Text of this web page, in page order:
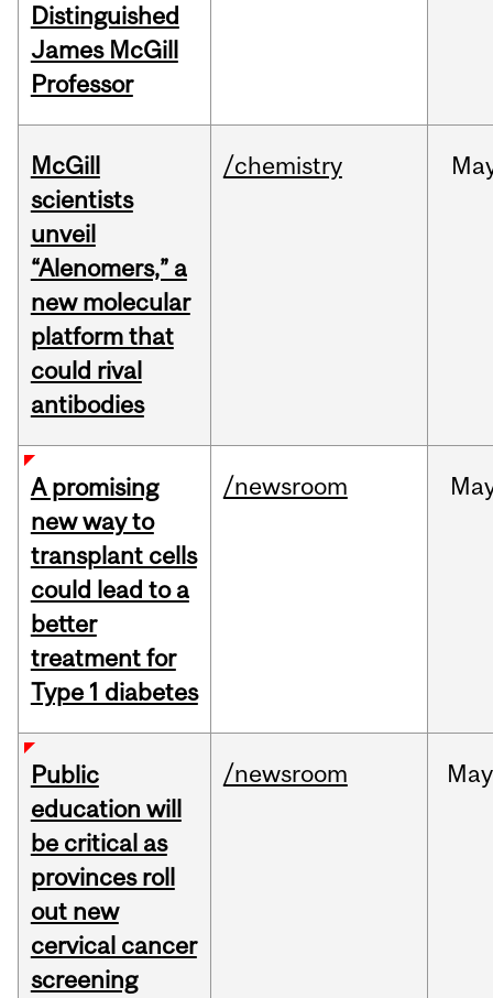
Distinguished
James McGill
Professor
McGill
scientists
unveil
“Alenomers,” a
new molecular
platform that
could rival
antibodies
/chemistry
A promising
new way to
transplant cells
could lead to a
better
treatment for
Type 1 diabetes
/newsroom
Public
education will
be critical as
provinces roll
out new
cervical cancer
screening
/newsroom May